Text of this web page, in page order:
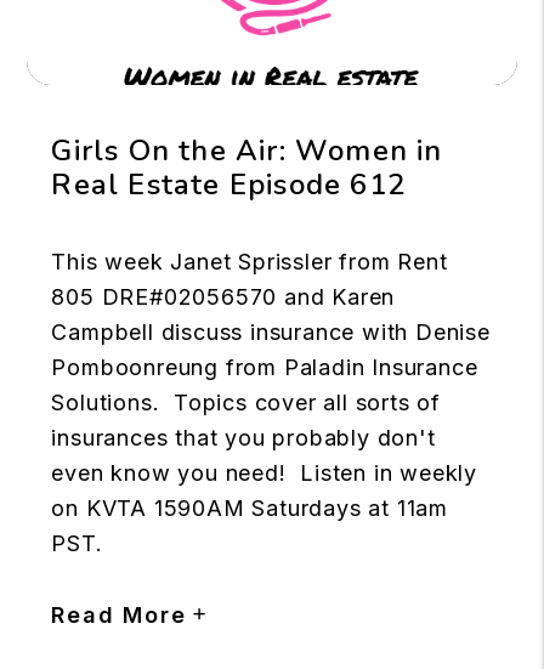
Girls On the Air: Women in
Real Estate Episode 612
This week Janet Sprissler from Rent
805 DRE#02056570 and Karen
Campbell discuss insurance with Denise
Pomboonreung from Paladin Insurance
Solutions. Topics cover all sorts of
insurances that you probably don't
even know you need! Listen in weekly
on KVTA 1590AM Saturdays at 11am
PST.
Read More